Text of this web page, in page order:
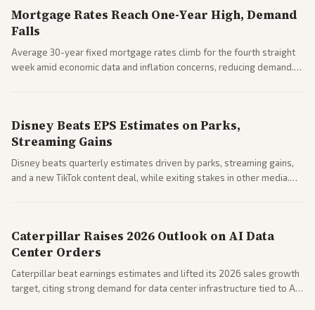
Mortgage Rates Reach One-Year High, Demand
Falls
Average 30-year fixed mortgage rates climb for the fourth straight
week amid economic data and inflation concerns, reducing demand.
Disney Beats EPS Estimates on Parks,
Streaming Gains
Disney beats quarterly estimates driven by parks, streaming gains,
and a new TikTok content deal, while exiting stakes in other media.
Caterpillar Raises 2026 Outlook on AI Data
Center Orders
Caterpillar beat earnings estimates and lifted its 2026 sales growth
target, citing strong demand for data center infrastructure tied to AI